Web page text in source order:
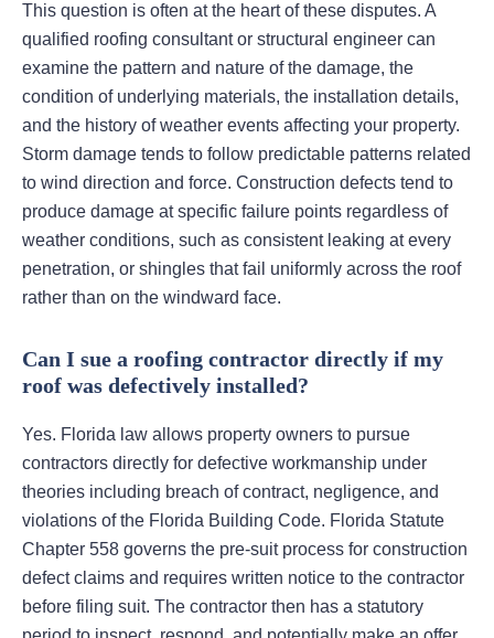
This question is often at the heart of these disputes. A
qualified roofing consultant or structural engineer can
examine the pattern and nature of the damage, the
condition of underlying materials, the installation details,
and the history of weather events affecting your property.
Storm damage tends to follow predictable patterns related
to wind direction and force. Construction defects tend to
produce damage at specific failure points regardless of
weather conditions, such as consistent leaking at every
penetration, or shingles that fail uniformly across the roof
rather than on the windward face.
Can I sue a roofing contractor directly if my
roof was defectively installed?
Yes. Florida law allows property owners to pursue
contractors directly for defective workmanship under
theories including breach of contract, negligence, and
violations of the Florida Building Code. Florida Statute
Chapter 558 governs the pre-suit process for construction
defect claims and requires written notice to the contractor
before filing suit. The contractor then has a statutory